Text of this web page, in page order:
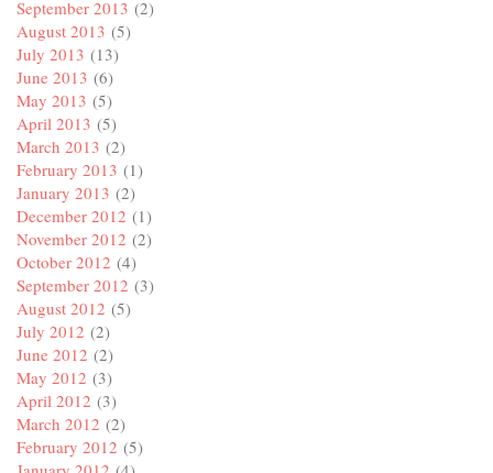
September 2013 (2)
August 2013 (5)
July 2013 (13)
June 2013 (6)
May 2013 (5)
April 2013 (5)
March 2013 (2)
February 2013 (1)
January 2013 (2)
December 2012 (1)
November 2012 (2)
October 2012 (4)
September 2012 (3)
August 2012 (5)
July 2012 (2)
June 2012 (2)
May 2012 (3)
April 2012 (3)
March 2012 (2)
February 2012 (5)